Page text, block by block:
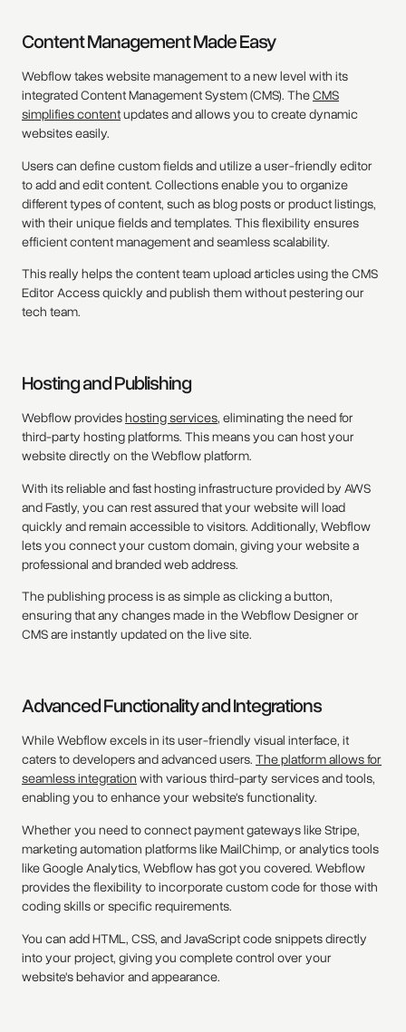
Content Management Made Easy
Webflow takes website management to a new level with its
integrated Content Management System (CMS). TheCMS
simplifies contentupdates and allows you to create dynamic
websites easily.
Users can define custom fields and utilize a user-friendly editor
to add and edit content. Collections enable you to organize
different types of content, such as blog posts or product listings,
with their unique fields and templates. This flexibility ensures
efficient content management and seamless scalability.
This really helps the content team upload articles using the CMS
Editor Access quickly and publish them without pestering our
tech team.
Hosting and Publishing
Webflow provideshosting services, eliminating the need for
third-party hosting platforms. This means you can host your
website directly on the Webflow platform.
With its reliable and fast hosting infrastructure provided by AWS
and Fastly, you can rest assured that your website will load
quickly and remain accessible to visitors. Additionally, Webflow
lets you connect your custom domain, giving your website a
professional and branded web address.
The publishing process is as simple as clicking a button,
ensuring that any changes made in the Webflow Designer or
CMS are instantly updated on the live site.
Advanced Functionality and Integrations
While Webflow excels in its user-friendly visual interface, it
caters to developers and advanced users. The platform allows for
seamless integration with various third-party services and tools,
enabling you to enhance your website's functionality.
Whether you need to connect payment gateways like Stripe,
marketing automation platforms like MailChimp, or analytics tools
like Google Analytics, Webflow has got you covered. Webflow
provides the flexibility to incorporate custom code for those with
coding skills or specific requirements.
You can add HTML, CSS, and JavaScript code snippets directly
into your project, giving you complete control over your
website's behavior and appearance.